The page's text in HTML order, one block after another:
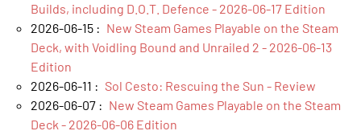
Builds, including D.O.T. Defence - 2026-06-17 Edition
2026-06-15 : New Steam Games Playable on the Steam
Deck, with Voidling Bound and Unrailed 2 - 2026-06-13
Edition
2026-06-11 : Sol Cesto: Rescuing the Sun - Review
2026-06-07 : New Steam Games Playable on the Steam
Deck - 2026-06-06 Edition